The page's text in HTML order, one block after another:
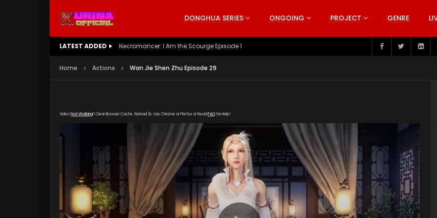
DONGHUA SERIES ONGOING PROJECT GENRE
LATEST ADDED Battle Through The Heavens S5 Episode 199
Home Actions Wan Jie Shen Zhu Episode 29
VideoNot Working? Clear Browser Cache. Reload 3x. Use Chrome or Firefox or Read FAQfor Help!
[gdp link="https://streamango.com/embed/bnerdmkedfdkpdan" poster="https://kurinaofficial.com/wp-
content/uploads/2019/05/Wan-Jie-Shen-Zhu-Episode-29.jpg"]